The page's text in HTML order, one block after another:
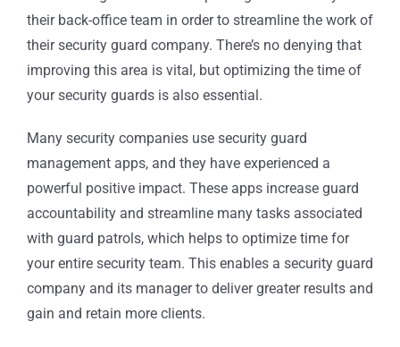
their back-office team in order to streamline the work of
their security guard company. There’s no denying that
improving this area is vital, but optimizing the time of
your security guards is also essential.
Many security companies use security guard
management apps, and they have experienced a
powerful positive impact. These apps increase guard
accountability and streamline many tasks associated
with guard patrols, which helps to optimize time for
your entire security team. This enables a security guard
company and its manager to deliver greater results and
gain and retain more clients.